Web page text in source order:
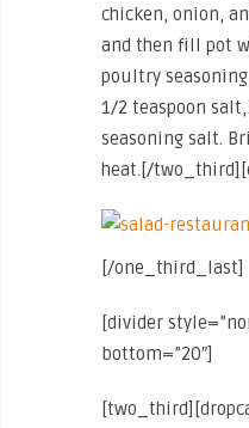
chicken, onion,
and then fill pot
poultry
1/2 teaspoon salt,
seasoning salt.
heat.[/
[/one_third_last]
[divider
bottom=”20″]